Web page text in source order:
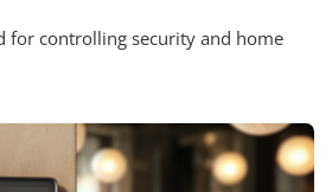
for controlling security and home